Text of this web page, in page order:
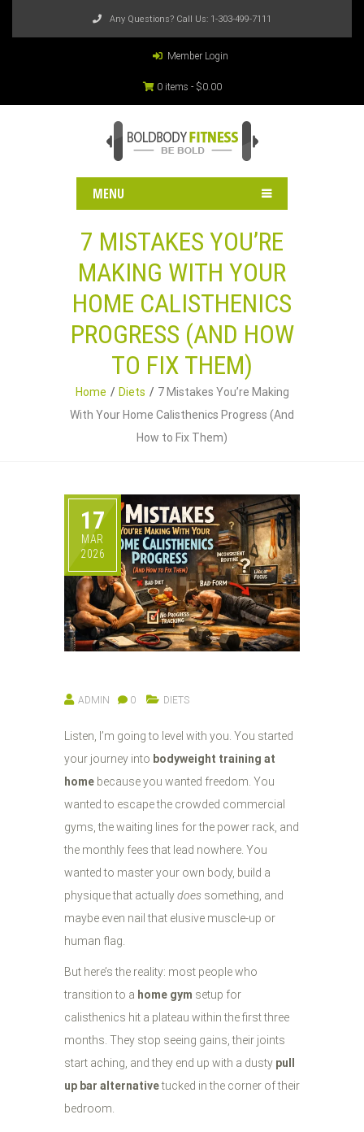
Any Questions? Call Us: 1-303-499-7111
Member Login
0 items - $0.00
MENU
7 MISTAKES YOU’RE
MAKING WITH YOUR
HOME CALISTHENICS
PROGRESS (AND HOW
TO FIX THEM)
Home Diets
7 Mistakes You’re Making
With Your Home Calisthenics Progress (And
How to Fix Them)
17
MAR
2026
ADMIN 0 DIETS
Listen, I’m going to level with you. You started
your journey into bodyweight training at
home because you wanted freedom. You
wanted to escape the crowded commercial
gyms, the waiting lines for the power rack, and
the monthly fees that lead nowhere. You
wanted to master your own body, build a
physique that actuallydoes something, and
maybe even nail that elusive muscle-up or
human flag.
But here’s the reality: most people who
transition to a home gym setup for
calisthenics hit a plateau within the first three
months. They stop seeing gains, their joints
start aching, and they end up with a dusty pull
up bar alternativetucked in the corner of their
bedroom.